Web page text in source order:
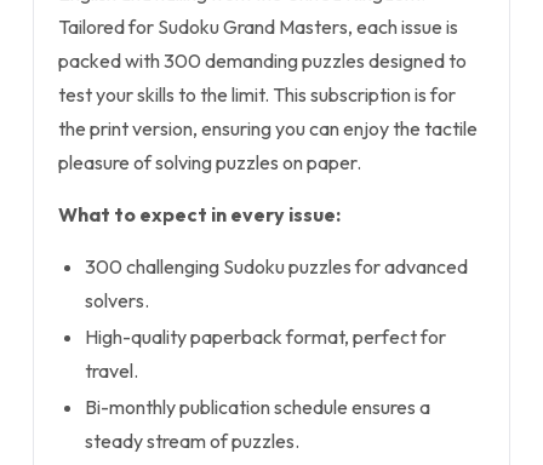
Tailored for Sudoku Grand Masters, each issue is
packed with 300 demanding puzzles designed to
test your skills to the limit. This subscription is for
the print version, ensuring you can enjoy the tactile
pleasure of solving puzzles on paper.
What to expect in every issue:
300 challenging Sudoku puzzles for advanced
solvers.
High-quality paperback format, perfect for
travel.
Bi-monthly publication schedule ensures a
steady stream of puzzles.